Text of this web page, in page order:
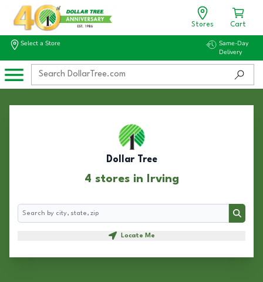
Stores Cart
Select a Store
Same-Day
Delivery
Dollar Tree
4 stores in Irving
Search
Search
Locate Me